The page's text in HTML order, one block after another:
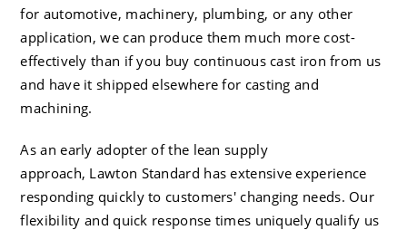
for automotive, machinery, plumbing, or any other
application, we can produce them much more cost-
effectively than if you buy continuous cast iron from us
and have it shipped elsewhere for casting and
machining.
As an early adopter of the lean supply
approach, Lawton Standard has extensive experience
responding quickly to customers' changing needs. Our
flexibility and quick response times uniquely qualify us